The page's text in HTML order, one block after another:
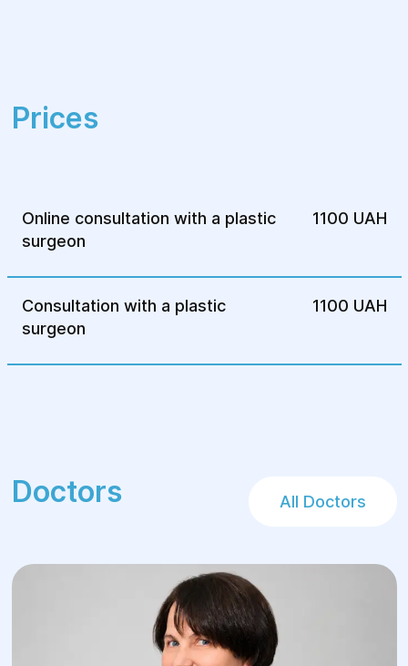
boosting confidence and helping patients
Prices
Online consultation with a plastic
surgeon
1100 UAH
Consultation with a plastic
surgeon
1100 UAH
Doctors All Doctors